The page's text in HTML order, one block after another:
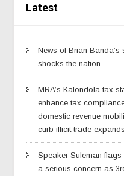
Latest
News of Brian Banda’s
shocks the nation
MRA’s Kalondola tax
enhance tax
domestic revenue
curb illicit trade expands
Speaker Suleman flags
a serious concern as